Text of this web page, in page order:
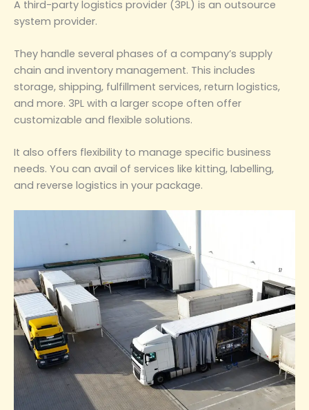
A third-party logistics provider (3PL) is an outsource
system provider.
They handle several phases of a company’s supply
chain and inventory management. This includes
storage, shipping, fulfillment services, return logistics,
and more. 3PL with a larger scope often offer
customizable and flexible solutions.
It also offers flexibility to manage specific business
needs. You can avail of services like kitting, labelling,
and reverse logistics in your package.